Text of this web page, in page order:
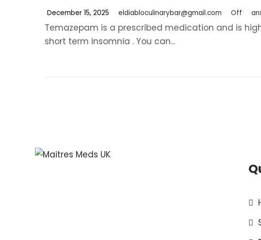
December 15, 2025 eldiabloculinarybar@gmail.com Off
Temazepam is a prescribed medication and is
short term insomnia . You can...